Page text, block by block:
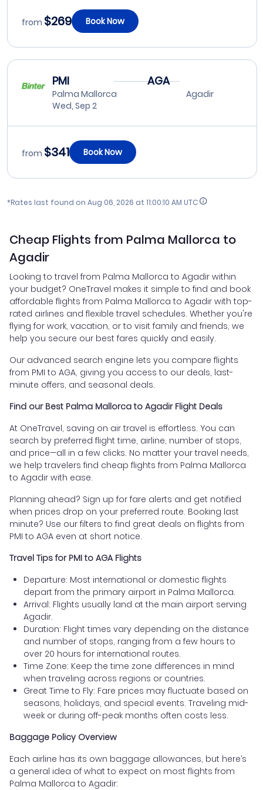
from $269 Book Now
PMI
Palma Mallorca
Wed, Sep 2
AGA
Agadir
from $341 Book Now
*Rates last found on Aug 06, 2026 at 11:00:10 AM UTC
Cheap Flights from Palma Mallorca to
Agadir
Looking to travel from Palma Mallorca to Agadir within
your budget? OneTravel makes it simple to find and book
affordable flights from Palma Mallorca to Agadir with top-
rated airlines and flexible travel schedules. Whether you're
flying for work, vacation, or to visit family and friends, we
help you secure our best fares quickly and easily.
Our advanced search engine lets you compare flights
from PMI to AGA, giving you access to our deals, last-
minute offers, and seasonal deals.
Find our Best Palma Mallorca to Agadir Flight Deals
At OneTravel, saving on air travel is effortless. You can
search by preferred flight time, airline, number of stops,
and price—all in a few clicks. No matter your travel needs,
we help travelers find cheap flights from Palma Mallorca
to Agadir with ease.
Planning ahead? Sign up for fare alerts and get notified
when prices drop on your preferred route. Booking last
minute? Use our filters to find great deals on flights from
PMI to AGA even at short notice.
Travel Tips for PMI to AGA Flights
Departure: Most international or domestic flights
depart from the primary airport in Palma Mallorca.
Arrival: Flights usually land at the main airport serving
Agadir.
Duration: Flight times vary depending on the distance
and number of stops, ranging from a few hours to
over 20 hours for international routes.
Time Zone: Keep the time zone differences in mind
when traveling across regions or countries.
Great Time to Fly: Fare prices may fluctuate based on
seasons, holidays, and special events. Traveling mid-
week or during off-peak months often costs less.
Baggage Policy Overview
Each airline has its own baggage allowances, but here’s
a general idea of what to expect on most flights from
Palma Mallorca to Agadir: